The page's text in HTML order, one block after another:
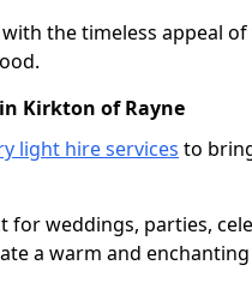
the timeless appeal
Kirkton of Rayne
light hire services to
for weddings, parties,
a warm and